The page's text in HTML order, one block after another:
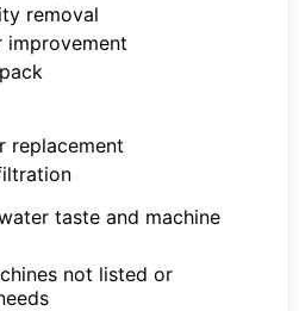
removal
improvement
replacement
taste and machine
not listed or